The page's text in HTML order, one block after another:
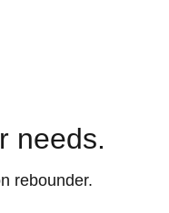
needs.
rebounder.